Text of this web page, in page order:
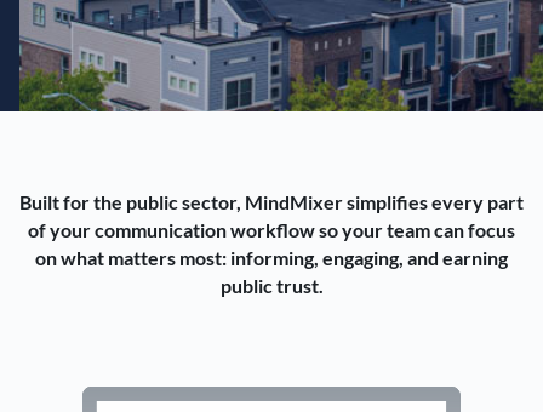
Built for the public sector, MindMixer simplifies every part
of your communication workflow so your team can focus
on what matters most: informing, engaging, and earning
public trust.